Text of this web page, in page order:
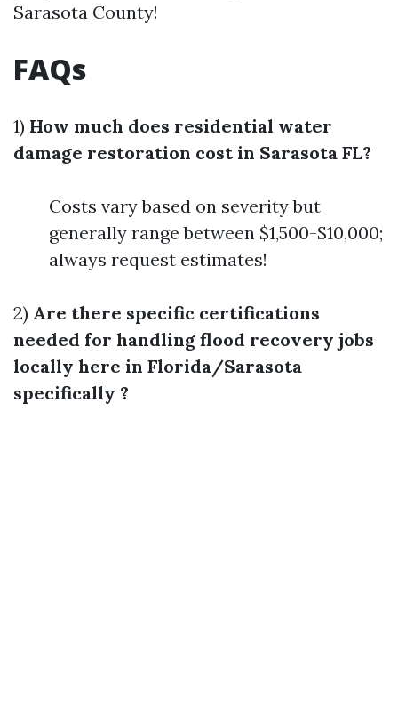
Sarasota County!
FAQs
1) How much does residential water
damage restoration cost in Sarasota FL?
Costs vary based on severity but
generally range between $1,500-$10,000;
always request estimates!
2) Are there specific certifications
needed for handling flood recovery jobs
locally here in Florida/Sarasota
specifically ?